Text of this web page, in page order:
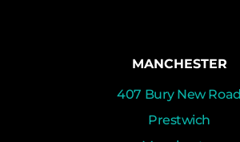
MANCHESTER
407 Bury New Road
Prestwich